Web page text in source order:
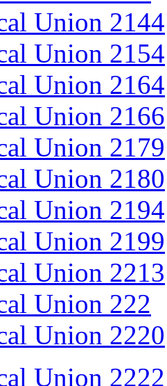
Union 2144
Union 2154
Union 2164
Union 2166
Union 2179
Union 2180
Union 2194
Union 2199
Union 2213
Union 222
Union 2220
Union 2222